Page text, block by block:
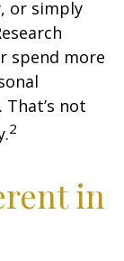
or simply
spend more
not
2
in